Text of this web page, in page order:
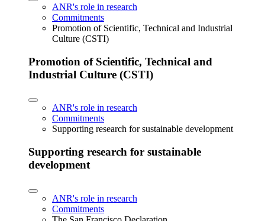
ANR's role in research
Commitments
Promotion of Scientific, Technical and Industrial
Culture (CSTI)
Promotion of Scientific, Technical and
Industrial Culture (CSTI)
ANR's role in research
Commitments
Supporting research for sustainable development
Supporting research for sustainable
development
ANR's role in research
Commitments